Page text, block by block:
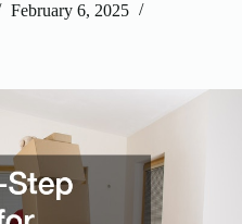
February 6, 2025